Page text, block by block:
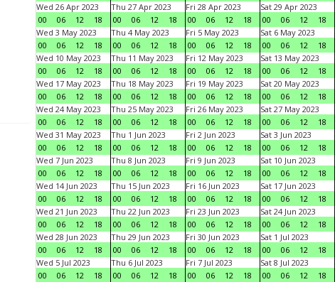
Wed 26 Apr 2023
00
06 12 18
Thu 27 Apr 2023
00
06 12 18
Fri 28 Apr 2023
00
06 12 18
Sat 29 Apr 2023
00
06 12 18
Wed 3 May 2023
00
06 12 18
Thu 4 May 2023
00
06 12 18
Fri 5 May 2023
00
06 12 18
Sat 6 May 2023
00
06 12 18
Wed 10 May 2023
00
06 12 18
Thu 11 May 2023
00
06 12 18
Fri 12 May 2023
00
06 12 18
Sat 13 May 2023
00
06 12 18
Wed 17 May 2023
00
06 12 18
Thu 18 May 2023
00
06 12 18
Fri 19 May 2023
00
06 12 18
Sat 20 May 2023
00
06 12 18
Wed 24 May 2023
00
06 12 18
Thu 25 May 2023
00
06 12 18
Fri 26 May 2023
00
06 12 18
Sat 27 May 2023
00
06 12 18
Wed 31 May 2023
00
06 12 18
Thu 1 Jun 2023
00
06 12 18
Fri 2 Jun 2023
00
06 12 18
Sat 3 Jun 2023
00
06 12 18
Wed 7 Jun 2023
00
06 12 18
Thu 8 Jun 2023
00
06 12 18
Fri 9 Jun 2023
00
06 12 18
Sat 10 Jun 2023
00
06 12 18
Wed 14 Jun 2023
00
06 12 18
Thu 15 Jun 2023
00
06 12 18
Fri 16 Jun 2023
00
06 12 18
Sat 17 Jun 2023
00
06 12 18
Wed 21 Jun 2023
00
06 12 18
Thu 22 Jun 2023
00
06 12 18
Fri 23 Jun 2023
00
06 12 18
Sat 24 Jun 2023
00
06 12 18
Wed 28 Jun 2023
00
06 12 18
Thu 29 Jun 2023
00
06 12 18
Fri 30 Jun 2023
00
06 12 18
Sat 1 Jul 2023
00
06 12 18
Wed 5 Jul 2023
00
06 12 18
Thu 6 Jul 2023
00
06 12 18
Fri 7 Jul 2023
00
06 12 18
Sat 8 Jul 2023
00
06 12 18